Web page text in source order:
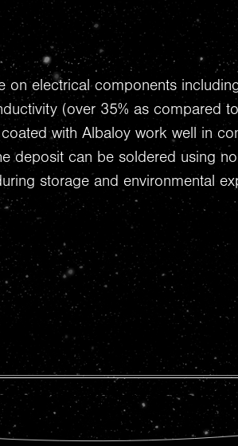
electrical components
(over 35% as compared
with Albaloy work well in
deposit can be soldered using
storage and environmental